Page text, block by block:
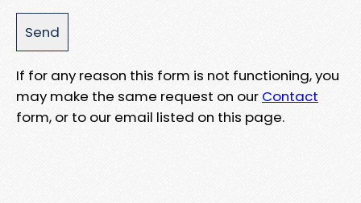
If for any reason this form is not functioning, you
may make the same request on our Contact
form, or to our email listed on this page.